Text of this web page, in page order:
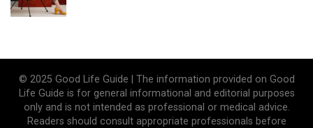
© 2025 Good Life Guide | The information provided on Good
Life Guide is for general informational and editorial purposes
only and is not intended as professional or medical advice.
Readers should consult appropriate professionals before